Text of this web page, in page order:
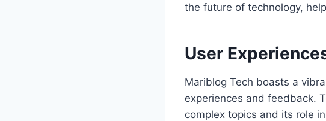
the future of technology,
User
Mariblog Tech boasts a
experiences and feedback.
complex topics and its role